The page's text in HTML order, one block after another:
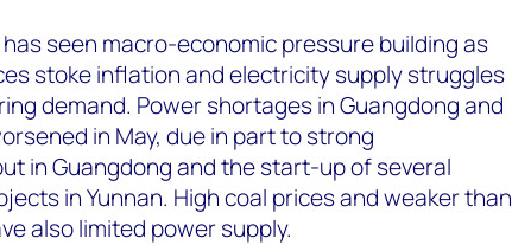
seen macro-economic pressure building as
stoke inflation and electricity supply struggles
demand. Power shortages in Guangdong and
in May, due in part to strong
in Guangdong and the start-up of several
in Yunnan. High coal prices and weaker than
also limited power supply.